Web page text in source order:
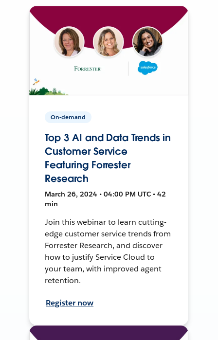
On-demand
Top 3 AI and Data Trends in
Customer Service
Featuring Forrester
Research
March 26, 2024 • 04:00 PM UTC • 42
min
Join this webinar to learn cutting-
edge customer service trends from
Forrester Research, and discover
how to justify Service Cloud to
your team, with improved agent
retention.
Register now